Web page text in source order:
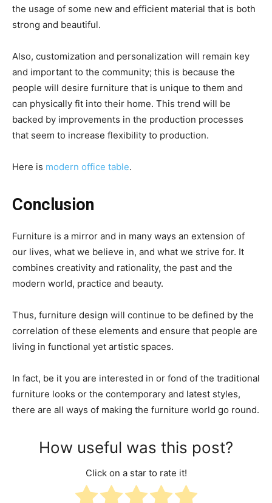
the usage of some new and efficient material that is both
strong and beautiful.
Also, customization and personalization will remain key
and important to the community; this is because the
people will desire furniture that is unique to them and
can physically fit into their home. This trend will be
backed by improvements in the production processes
that seem to increase flexibility to production.
Here is modern office table.
Conclusion
Furniture is a mirror and in many ways an extension of
our lives, what we believe in, and what we strive for. It
combines creativity and rationality, the past and the
modern world, practice and beauty.
Thus, furniture design will continue to be defined by the
correlation of these elements and ensure that people are
living in functional yet artistic spaces.
In fact, be it you are interested in or fond of the traditional
furniture looks or the contemporary and latest styles,
there are all ways of making the furniture world go round.
How useful was this post?
Click on a star to rate it!